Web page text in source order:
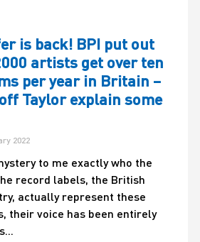
is back! BPI put out
artists get over ten
per year in Britain –
Taylor explain some
2022
to me exactly who the
record labels, the British
actually represent these
their voice has been entirely